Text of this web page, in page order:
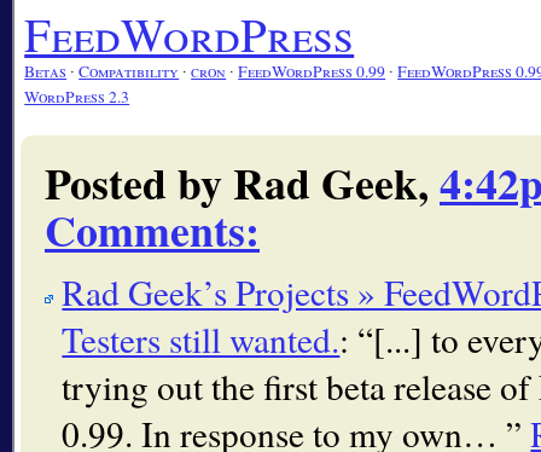
FeedWordPress
Betas ∙Compatibility ∙cron ∙FeedWordPress 0.99 ∙FeedWordPress
WordPress 2.3
Posted by Rad Geek,
Comments:
Rad Geek’s Projects »
Testers still wanted.:
[...] to
trying out the first beta release of
0.99. In response to my own…